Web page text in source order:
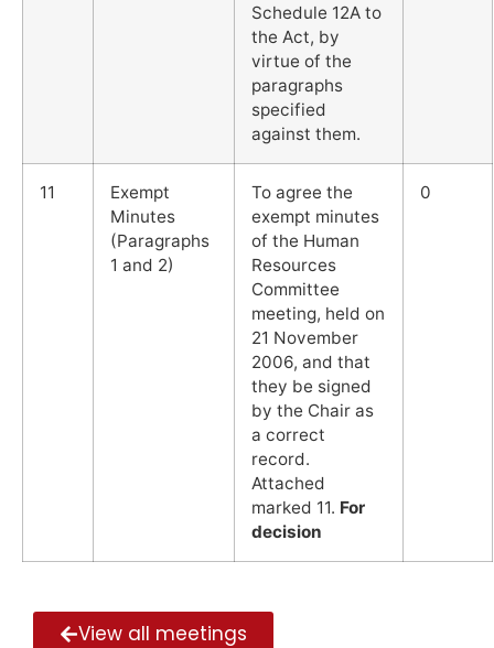
View all meetings
Schedule 12A to
the Act, by
virtue of the
paragraphs
specified
against them.
11
Exempt
Minutes
(Paragraphs
1 and 2)
To agree the
exempt minutes
of the Human
Resources
Committee
meeting, held on
21 November
2006, and that
they be signed
by the Chair as
a correct
record.
Attached
marked 11. For
decision
0